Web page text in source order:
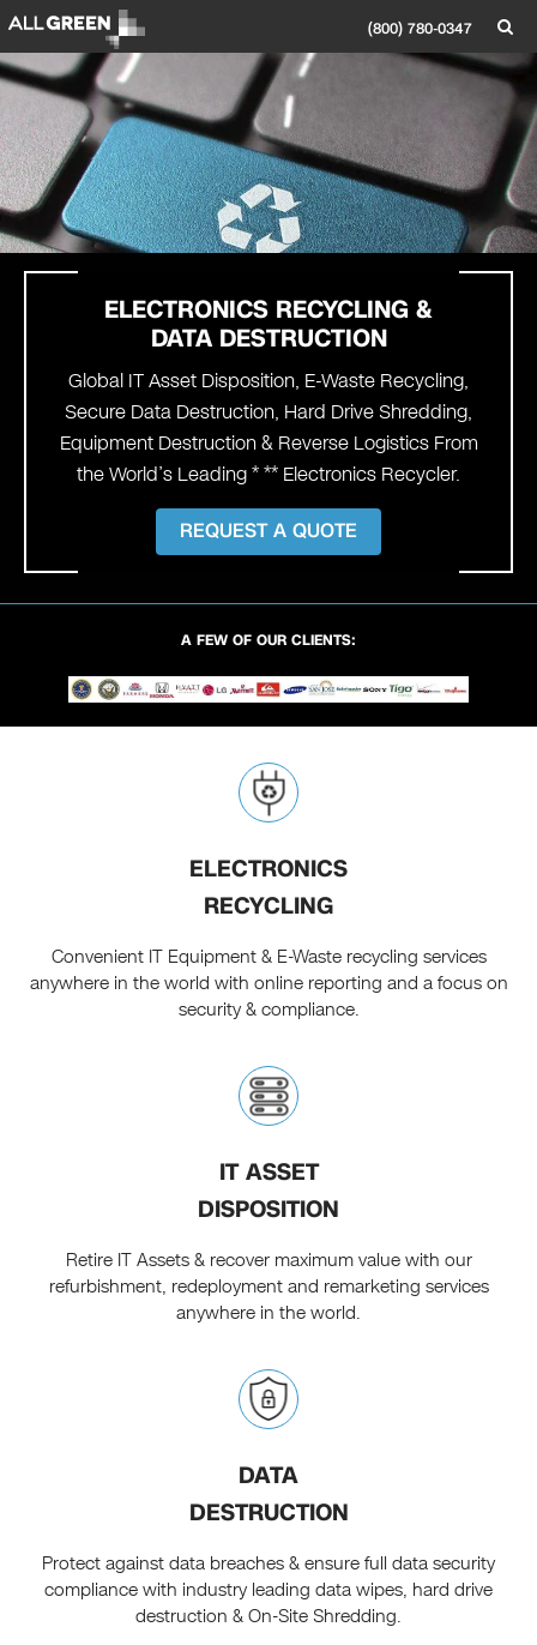
(800) 780-0347
ELECTRONICS RECYCLING &
DATA DESTRUCTION
Global IT Asset Disposition, E-Waste Recycling,
Secure Data Destruction, Hard Drive Shredding,
Equipment Destruction & Reverse Logistics From
the World’s Leading * ** Electronics Recycler.
REQUEST A QUOTE
A FEW OF OUR CLIENTS:
ELECTRONICS
RECYCLING
Convenient IT Equipment & E-Waste recycling services
anywhere in the world with online reporting and a focus on
security & compliance.
IT ASSET
DISPOSITION
Retire IT Assets & recover maximum value with our
refurbishment, redeployment and remarketing services
anywhere in the world.
DATA
DESTRUCTION
Protect against data breaches & ensure full data security
compliance with industry leading data wipes, hard drive
destruction & On-Site Shredding.